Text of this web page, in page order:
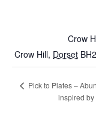
Crow
Crow Hill, Dorset
Pick to Plates –
inspired